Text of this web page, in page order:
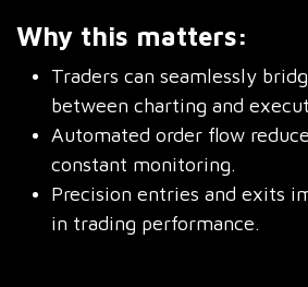
Why this matters:
Traders can seamlessly
between charting and
Automated order flow
constant monitoring.
Precision entries and exits
in trading performance.